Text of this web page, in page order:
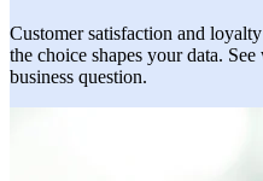
Customer satisfaction and
the choice shapes your data.
business question.